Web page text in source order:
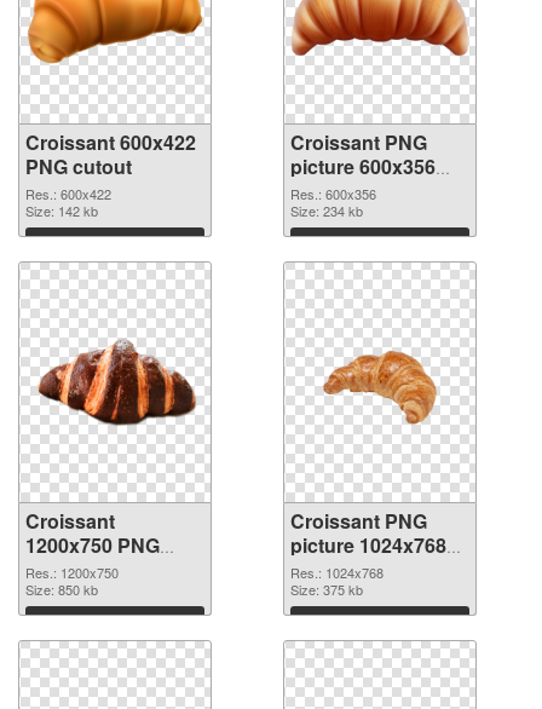
Croissant 600x422
PNG cutout
Res.: 600x422
Size: 142 kb
Download
Croissant PNG
picture 600x356
transparent PNG
graphic
Res.: 600x356
Size: 234 kb
Download
Croissant
1200x750 PNG
image
Res.: 1200x750
Size: 850 kb
Download
Croissant PNG
picture 1024x768
PNG cutout
Res.: 1024x768
Size: 375 kb
Download